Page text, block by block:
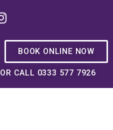
BOOK ONLINE NOW
OR CALL 0333 577 7926